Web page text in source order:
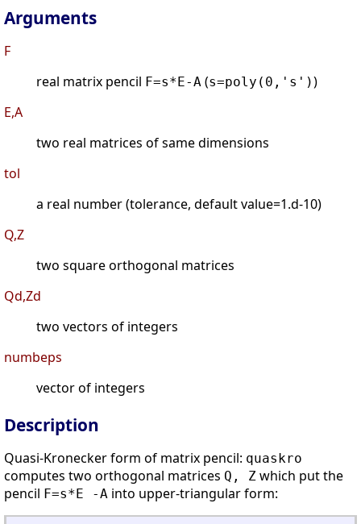
Arguments
F
real matrix pencil F=s*E-A (s=poly(0,'s'))
E,A
two real matrices of same dimensions
tol
a real number (tolerance, default value=1.d-10)
Q,Z
two square orthogonal matrices
Qd,Zd
two vectors of integers
numbeps
vector of integers
Description
Quasi-Kronecker form of matrix pencil: quaskro
computes two orthogonal matrices Q, Z which put the
pencil F=s*E -A into upper-triangular form: